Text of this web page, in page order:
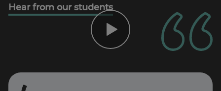
Trustpilot
Hear from our students